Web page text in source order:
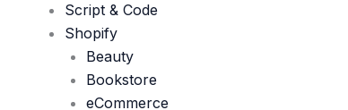
Script & Code
Shopify
Beauty
Bookstore
eCommerce